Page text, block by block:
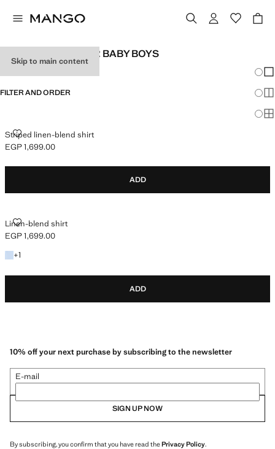
Skip to main content
LINEN CLOTHES FOR BABY BOYS
FILTER AND ORDER
Striped linen-blend shirt
STRIPED LINEN-BLEND SHIRT
Current price [EGP 1,699.00 ]
EGP 1,699.00
ADD
Linen-blend shirt
LINEN-BLEND SHIRT
Current price [EGP 1,699.00 ]
EGP 1,699.00
+1
+1 colour
ADD
10% off your next purchase by subscribing to the newsletter
E-mail
SIGN UP NOW
By subscribing, you confirm that you have read thePrivacy Policy.